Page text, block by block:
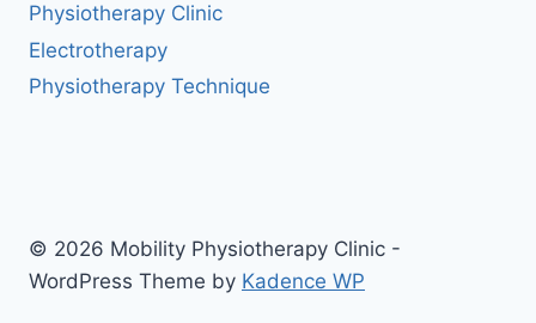
Physiotherapy Clinic
Electrotherapy
Physiotherapy Technique
© 2026 Mobility Physiotherapy Clinic -
WordPress Theme by Kadence WP